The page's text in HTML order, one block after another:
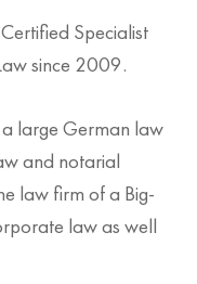
Specialist
since 2009.
large German law
and notarial
law firm of a Big-
law as well